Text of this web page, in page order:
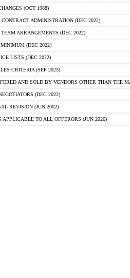
(OCT 1988)
CONTRACT ADMINISTRATION (DEC 2022)
ARRANGEMENTS (DEC 2022)
(DEC 2022)
LISTS (DEC 2022)
CRITERIA (SEP 2023)
AND SOLD BY VENDORS OTHER THAN THE
(DEC 2022)
REVISION (JUN 2002)
APPLICABLE TO ALL OFFERORS (JUN 2026)